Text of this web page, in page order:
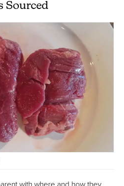
Sourced